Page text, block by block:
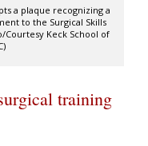
a plaque recognizing a
to the Surgical Skills
Courtesy Keck School of
training